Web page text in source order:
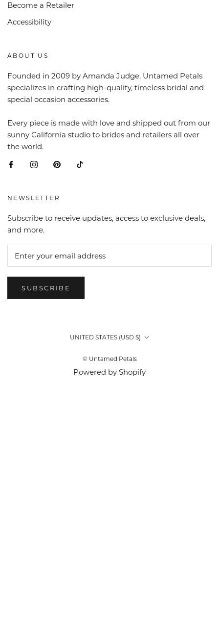
Become a Retailer
Accessibility
ABOUT US
Founded in 2009 by Amanda Judge, Untamed Petals
specializes in crafting high-quality, timeless bridal and
special occasion accessories.
Every piece is made with love and shipped out from our
sunny California studio to brides and retailers all over
the world.
NEWSLETTER
Subscribe to receive updates, access to exclusive deals,
and more.
SUBSCRIBE
Country/region
UNITED STATES (USD $)
© Untamed Petals
Powered by Shopify